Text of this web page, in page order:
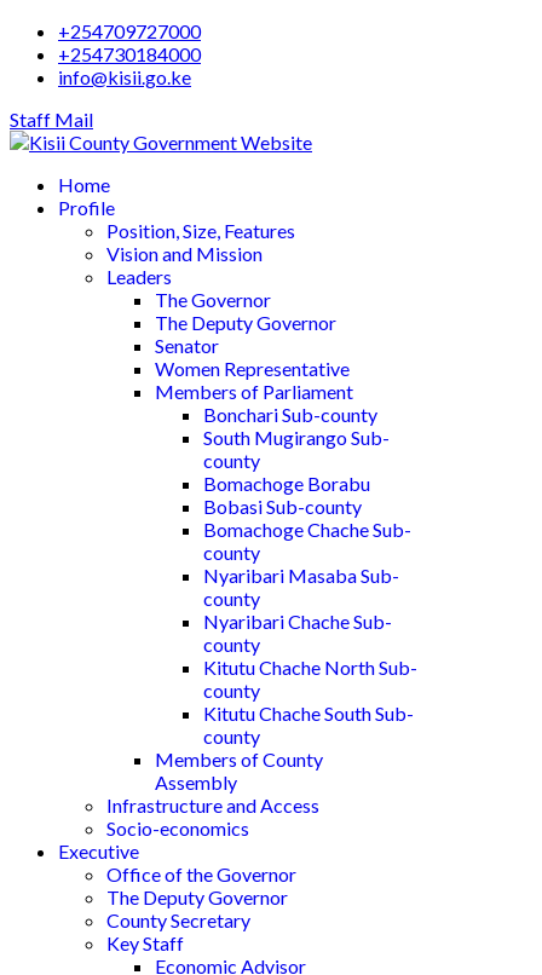
+254709727000
+254730184000
info@kisii.go.ke
Staff Mail
Home
Profile
Position, Size, Features
Vision and Mission
Leaders
The Governor
The Deputy Governor
Senator
Women Representative
Members of Parliament
Bonchari Sub-county
South Mugirango Sub-
county
Bomachoge Borabu
Bobasi Sub-county
Bomachoge Chache Sub-
county
Nyaribari Masaba Sub-
county
Nyaribari Chache Sub-
county
Kitutu Chache North Sub-
county
Kitutu Chache South Sub-
county
Members of County
Assembly
Infrastructure and Access
Socio-economics
Executive
Office of the Governor
The Deputy Governor
County Secretary
Key Staff
Economic Advisor